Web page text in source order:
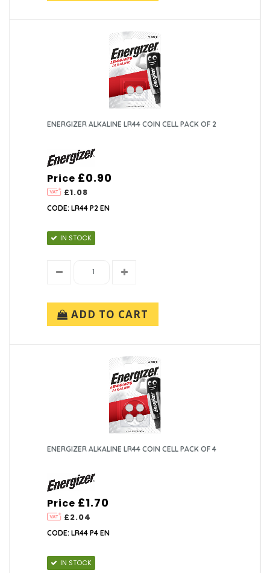
ENERGIZER ALKALINE LR44 COIN CELL PACK OF 2
Price
£1.08
£0.90
CODE: LR44 P2 EN
IN STOCK
ADD TO CART
ENERGIZER ALKALINE LR44 COIN CELL PACK OF 4
Price
£2.04
£1.70
CODE: LR44 P4 EN
IN STOCK